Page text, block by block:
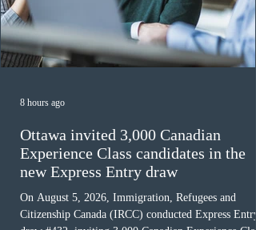
Ottawa invited 3,000 Canadian
Experience Class candidates in the
new Express Entry draw
On August 5, 2026, Immigration, Refugees and
Citizenship Canada (IRCC) conducted Express Entry
8 hours ago